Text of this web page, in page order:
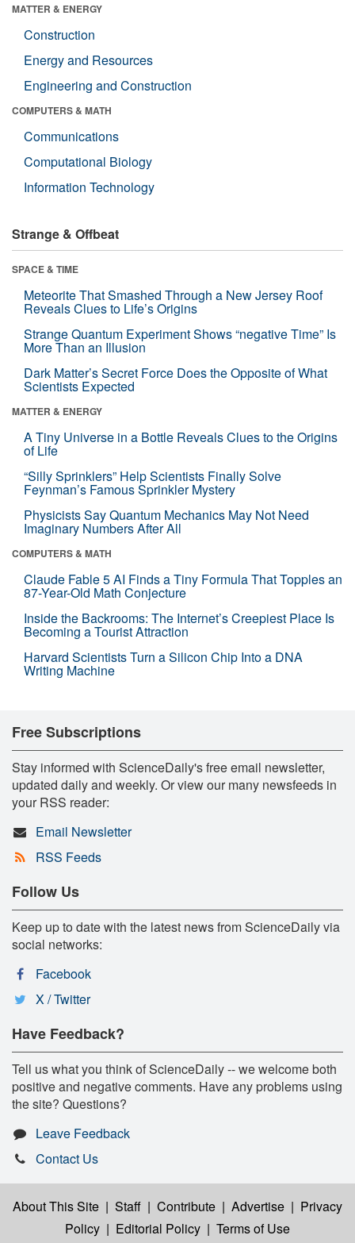
MATTER & ENERGY
Construction
Energy and Resources
Engineering and Construction
COMPUTERS & MATH
Communications
Computational Biology
Information Technology
Strange & Offbeat
SPACE & TIME
Meteorite That Smashed Through a New Jersey Roof
Reveals Clues to Life’s Origins
Strange Quantum Experiment Shows “negative Time” Is
More Than an Illusion
Dark Matter’s Secret Force Does the Opposite of What
Scientists Expected
MATTER & ENERGY
A Tiny Universe in a Bottle Reveals Clues to the Origins
of Life
“Silly Sprinklers” Help Scientists Finally Solve
Feynman’s Famous Sprinkler Mystery
Physicists Say Quantum Mechanics May Not Need
Imaginary Numbers After All
COMPUTERS & MATH
Claude Fable 5 AI Finds a Tiny Formula That Topples an
87-Year-Old Math Conjecture
Inside the Backrooms: The Internet’s Creepiest Place Is
Becoming a Tourist Attraction
Harvard Scientists Turn a Silicon Chip Into a DNA
Writing Machine
Free Subscriptions
Stay informed with ScienceDaily's free email newsletter,
updated daily and weekly. Or view our many newsfeeds in
your RSS reader:
Email Newsletter
RSS Feeds
Follow Us
Keep up to date with the latest news from ScienceDaily via
social networks:
Facebook
X / Twitter
Have Feedback?
Tell us what you think of ScienceDaily -- we welcome both
positive and negative comments. Have any problems using
the site? Questions?
Leave Feedback
Contact Us
About This Site | Staff | Contribute | Advertise | Privacy
Policy | Editorial Policy | Terms of Use